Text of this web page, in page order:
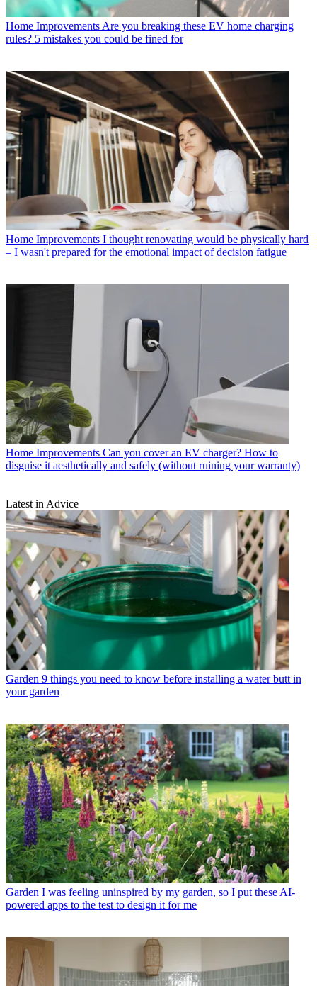
Home Improvements Are you breaking these EV home charging
rules? 5 mistakes you could be fined for
Home Improvements I thought renovating would be physically hard
– I wasn't prepared for the emotional impact of decision fatigue
Home Improvements Can you cover an EV charger? How to
disguise it aesthetically and safely (without ruining your warranty)
Latest in Advice
Garden 9 things you need to know before installing a water butt in
your garden
Garden I was feeling uninspired by my garden, so I put these AI-
powered apps to the test to design it for me